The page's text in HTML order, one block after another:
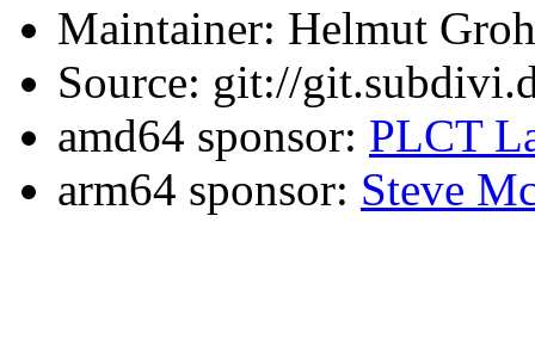
Maintainer: Helmut
Source: git://
amd64 sponsor: PLCT
arm64 sponsor: Steve